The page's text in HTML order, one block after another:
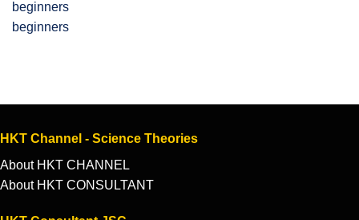
beginners
HKT Channel - Science Theories
About HKT CHANNEL
About HKT CONSULTANT